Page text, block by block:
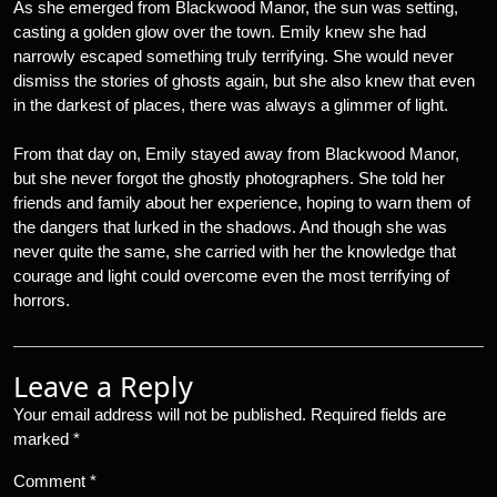
As she emerged from Blackwood Manor, the sun was setting,
casting a golden glow over the town. Emily knew she had
narrowly escaped something truly terrifying. She would never
dismiss the stories of ghosts again, but she also knew that even
in the darkest of places, there was always a glimmer of light.
From that day on, Emily stayed away from Blackwood Manor,
but she never forgot the ghostly photographers. She told her
friends and family about her experience, hoping to warn them of
the dangers that lurked in the shadows. And though she was
never quite the same, she carried with her the knowledge that
courage and light could overcome even the most terrifying of
horrors.
Leave a Reply
Your email address will not be published. Required fields are
marked *
Comment *